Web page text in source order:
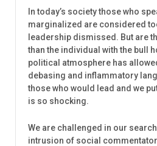
In today’s society those who
marginalized are considered
leadership dismissed. But are
than the individual with the bull
political atmosphere has
debasing and inflammatory
those who would lead and we
is so shocking.
We are challenged in our
intrusion of social